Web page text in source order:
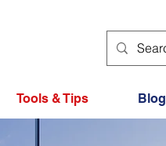
Tools & Tips Blog